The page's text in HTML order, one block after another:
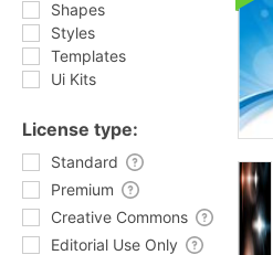
Shapes
Styles
Templates
Ui Kits
License type:
Standard
Premium
Creative Commons
Editorial Use Only